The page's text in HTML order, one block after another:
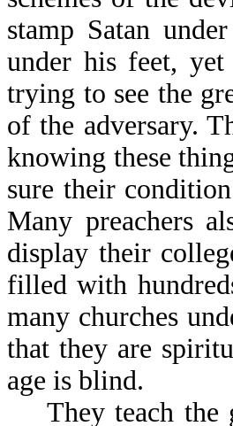
stamp Satan
under his feet,
trying to see the
of the adversary.
knowing these
sure their
Many preachers
display their
filled with
many churches
that they are
age is
They teach the